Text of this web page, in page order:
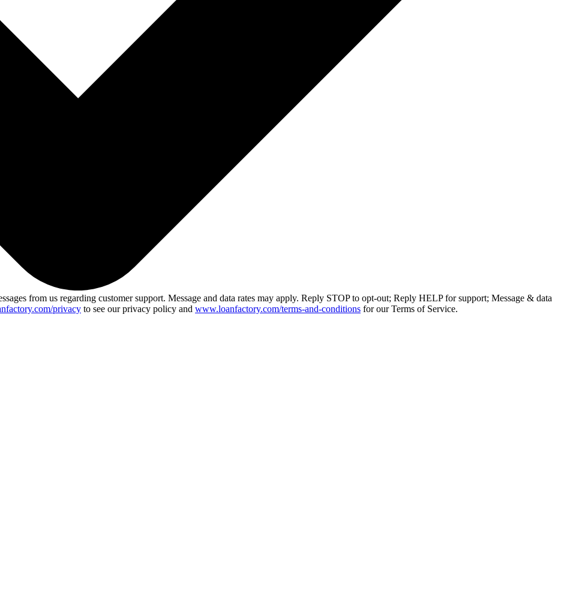
from us regarding customer support. Message and data rates may apply. Reply STOP to opt-out; Reply HELP for support; Message & data
privacy to see our privacy policy and www.loanfactory.com/terms-and-conditions for our Terms of Service.